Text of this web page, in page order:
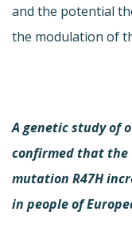
and the potential
the modulation of
A genetic study of
confirmed that the
mutation R47H
in people of